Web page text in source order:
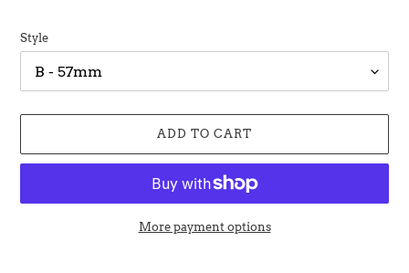
Style
ADD TO CART
More payment options